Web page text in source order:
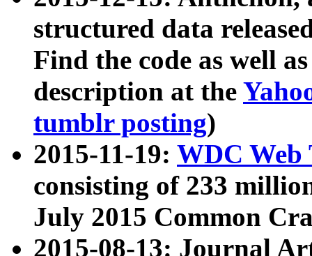
structured data
Find the code as well
description at the
tumblr posting)
2015-11-19: WDC Web
consisting of 233
July 2015 Common
2015-08-13: Journal